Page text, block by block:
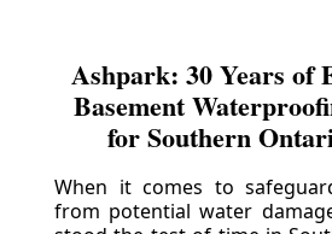
Ashpark: 30 Years of
Basement
for Southern
When it comes to
from potential water